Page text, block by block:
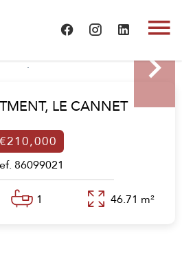
LE CANNET
€210,000
1 46.71 m²
86099021